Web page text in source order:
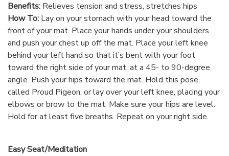
Benefits: Relieves tension and stress, stretches hips
How To: Lay on your stomach with your head toward the
front of your mat. Place your hands under your shoulders
and push your chest up off the mat. Place your left knee
behind your left hand so that it’s bent with your foot
toward the right side of your mat, at a 45- to 90-degree
angle. Push your hips toward the mat. Hold this pose,
called Proud Pigeon, or lay over your left knee, placing your
elbows or brow to the mat. Make sure your hips are level.
Hold for at least five breaths. Repeat on your right side.
Easy Seat/Meditation